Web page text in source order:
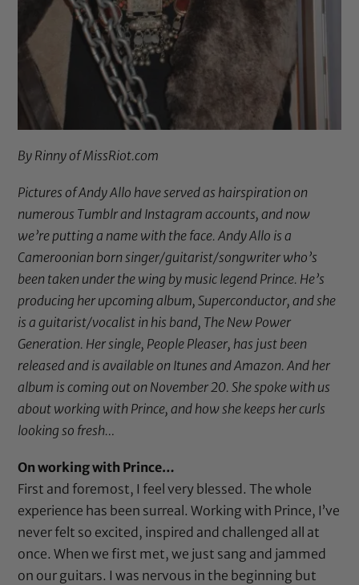
By Rinny ofMissRiot.com
Pictures of Andy Allo have served as hairspiration on
numerous Tumblr and Instagram accounts, and now
we’re putting a name with the face. Andy Allo is a
Cameroonian born singer/guitarist/songwriter who’s
been taken under the wing by music legend Prince. He’s
producing her upcoming album, Superconductor, and she
is a guitarist/vocalist in his band, The New Power
Generation. Her single, People Pleaser, has just been
released and is available on Itunes and Amazon. And her
album is coming out on November 20. She spoke with us
about working with Prince, and how she keeps her curls
looking so fresh…
On working with Prince…
First and foremost, I feel very blessed. The whole
experience has been surreal. Working with Prince, I’ve
never felt so excited, inspired and challenged all at
once. When we first met, we just sang and jammed
on our guitars. I was nervous in the beginning but